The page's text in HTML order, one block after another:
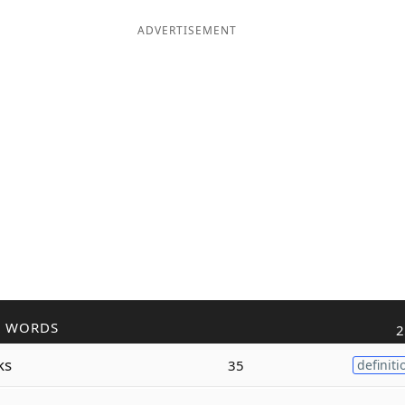
ADVERTISEMENT
WORDS
35